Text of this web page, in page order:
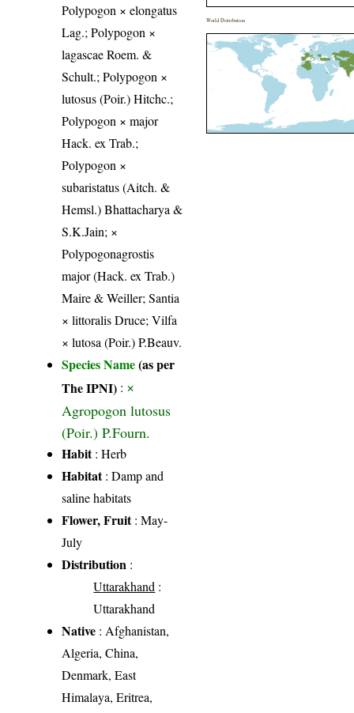
Polypogon × elongatus
Lag.; Polypogon ×
lagascae Roem. &
Schult.; Polypogon ×
lutosus (Poir.) Hitchc.;
Polypogon × major
Hack. ex Trab.;
Polypogon ×
subaristatus (Aitch. &
Hemsl.) Bhattacharya &
S.K.Jain; ×
Polypogonagrostis
major (Hack. ex Trab.)
Maire & Weiller; Santia
× littoralis Druce; Vilfa
× lutosa (Poir.) P.Beauv.
Species Name(as per
The IPNI) : ×
Agropogon lutosus
(Poir.) P.Fourn.
Habit: Herb
Habitat: Damp and
saline habitats
Flower, Fruit: May-
July
Distribution :
Uttarakhand :
Uttarakhand
Native : Afghanistan,
Algeria, China,
Denmark, East
Himalaya, Eritrea,
World Distribution